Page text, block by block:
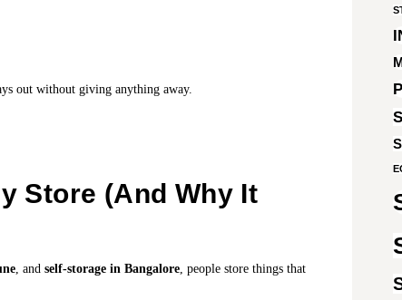
out without giving anything away.
Store (And Why It
, and self-storage in Bangalore , people store things that